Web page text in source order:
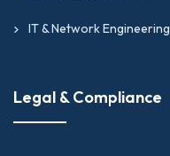
IT & Network Engineering
Legal & Compliance